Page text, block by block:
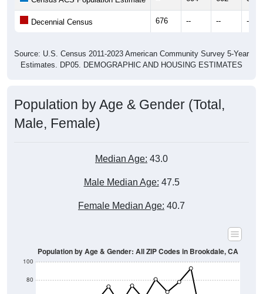
Decennial Census 676 -- -- --
Source: U.S. Census 2011-2023 American Community Survey 5-Year
Estimates. DP05. DEMOGRAPHIC AND HOUSING ESTIMATES
Population by Age & Gender (Total,
Male, Female)
Median Age: 43.0
Male Median Age: 47.5
Female Median Age: 40.7
80
100
Population by Age & Gender: All ZIP Codes in Brookdale, CA